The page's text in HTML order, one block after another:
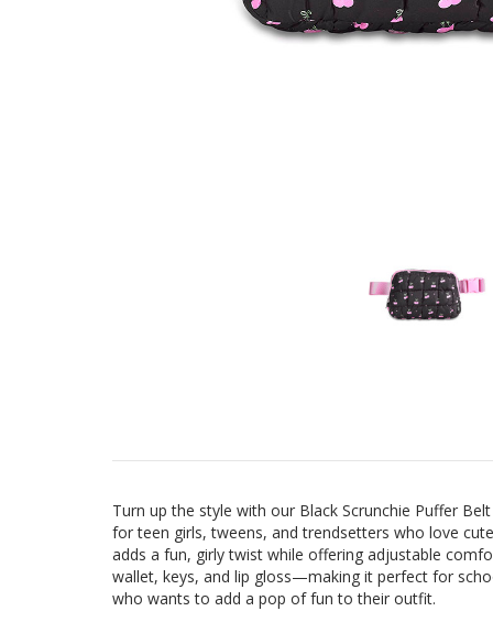
Turn up the style with our Black Scrunchie Puffer
for teen girls, tweens, and trendsetters who love
adds a fun, girly twist while offering adjustable
wallet, keys, and lip gloss—making it perfect for
who wants to add a pop of fun to their outfit.